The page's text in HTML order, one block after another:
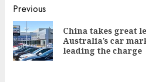
Continue
Reading
Previous
China takes great
Australia’s car
leading the charge